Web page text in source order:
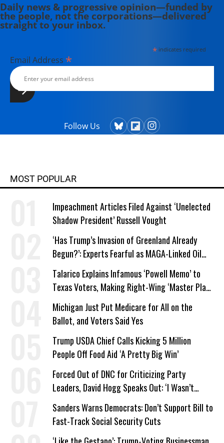
Daily news & progressive opinion—funded by
the people, not the corporations—delivered
straight to your inbox.
*indicates required
Email Address *
Follow Us
MOST POPULAR
Impeachment Articles Filed Against ‘Unelected
Shadow President’ Russell Vought
‘Has Trump’s Invasion of Greenland Already
Begun?’: Experts Fearful as MAGA-Linked Oil
Company Prepares Unauthorized Drilling
Talarico Explains Infamous ‘Powell Memo’ to
Texas Voters, Making Right-Wing ‘Master Plan’
a Campaign Issue
Michigan Just Put Medicare for All on the
Ballot, and Voters Said Yes
Trump USDA Chief Calls Kicking 5 Million
People Off Food Aid ‘A Pretty Big Win’
Forced Out of DNC for Criticizing Party
Leaders, David Hogg Speaks Out: ‘I Wasn’t
Wrong’
Sanders Warns Democrats: Don’t Support Bill to
Fast-Track Social Security Cuts